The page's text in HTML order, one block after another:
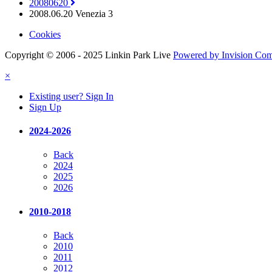
20080620
2008.06.20 Venezia 3
Cookies
Copyright © 2006 - 2025 Linkin Park Live Powered by Invision
×
Existing user? Sign In
Sign Up
2024-2026
Back
2024
2025
2026
2010-2018
Back
2010
2011
2012